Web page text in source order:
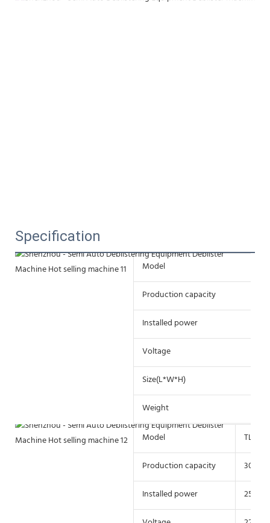
Specification
Model
Production capacity
Installed power
Voltage
Size(L*W*H)
Weight
Model TL-85
Production capacity 30-60
Installed power 25w